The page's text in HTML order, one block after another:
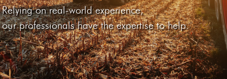
Relying on real-world experience,
our professionals have the expertise to help.